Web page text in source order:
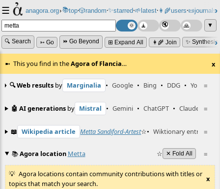
☰ anagora.org›📚top⸱🎲️random⸱✨starred⸱🌱latest⸱👩‍🌾users⸱📜journals⸱
▼
🔍 Search ➳ Go ⏩ Go Beyond ⊞ Expand All 👩‍🌾 Join ✨
This you find in theAgora of Flancia… x
≡
🔍 Web results by Marginalia • Google • Bing • DDG • YouTube
≡
🤖 AI generations by Mistral • Gemini • ChatGPT • Claude
≡
📖 Wikipedia article Metta Sandiford-Artest☆• Wiktionary entry
≡
📚Agora location Metta ☆ ✕ Fold All
Agora locations contain community contributions with titles or
topics that match your search.
x